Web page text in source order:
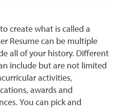
create what is called a
Resume can be multiple
all of your history. Different
include but are not limited
activities,
awards and
You can pick and